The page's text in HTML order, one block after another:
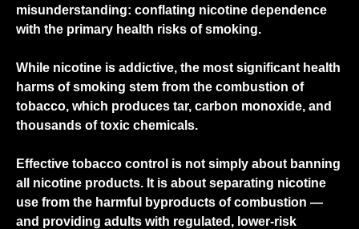
misunderstanding: conflating nicotine dependence
with the primary health risks of smoking.
While nicotine is addictive, the most significant health
harms of smoking stem from the combustion of
tobacco, which produces tar, carbon monoxide, and
thousands of toxic chemicals.
Effective tobacco control is not simply about banning
all nicotine products. It is about separating nicotine
use from the harmful byproducts of combustion —
and providing adults with regulated, lower-risk